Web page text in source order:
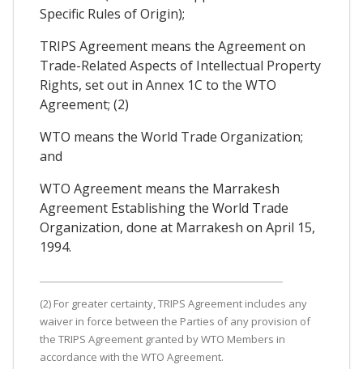
Specific Rules of Origin);
TRIPS Agreement means the Agreement on
Trade-Related Aspects of Intellectual Property
Rights, set out in Annex 1C to the WTO
Agreement; (2)
WTO means the World Trade Organization;
and
WTO Agreement means the Marrakesh
Agreement Establishing the World Trade
Organization, done at Marrakesh on April 15,
1994.
(2) For greater certainty, TRIPS Agreement includes any
waiver in force between the Parties of any provision of
the TRIPS Agreement granted by WTO Members in
accordance with the WTO Agreement.